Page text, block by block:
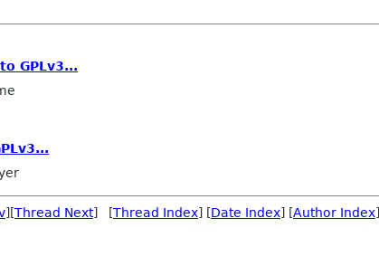
GPLv3...
][Thread Next] [Thread Index] [Date Index] [Author Index]